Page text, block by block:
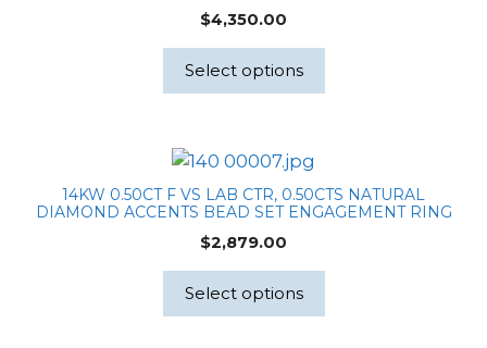
$4,350.00
Select options
14KW 0.50CT F VS LAB CTR, 0.50CTS NATURAL
DIAMOND ACCENTS BEAD SET ENGAGEMENT RING
$2,879.00
Select options